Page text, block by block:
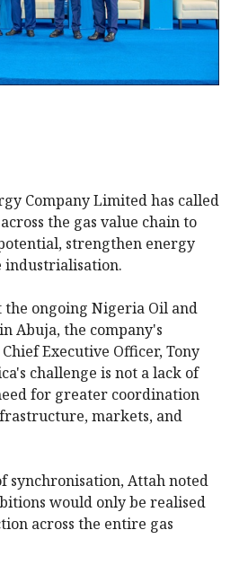
Company Limited has called
the gas value chain to
strengthen energy
industrialisation.
the ongoing Nigeria Oil and
Abuja, the company's
Executive Officer, Tony
challenge is not a lack of
for greater coordination
markets, and
synchronisation, Attah noted
would only be realised
across the entire gas